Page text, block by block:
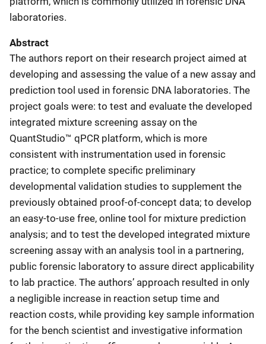
laboratories.
Abstract
The authors report on their research project aimed at
developing and assessing the value of a new assay and
prediction tool used in forensic DNA laboratories. The
project goals were: to test and evaluate the developed
integrated mixture screening assay on the
QuantStudio™ qPCR platform, which is more
consistent with instrumentation used in forensic
practice; to complete specific preliminary
developmental validation studies to supplement the
previously obtained proof-of-concept data; to develop
an easy-to-use free, online tool for mixture prediction
analysis; and to test the developed integrated mixture
screening assay with an analysis tool in a partnering,
public forensic laboratory to assure direct applicability
to lab practice. The authors’ approach resulted in only
a negligible increase in reaction setup time and
reaction costs, while providing key sample information
for the bench scientist and investigative information